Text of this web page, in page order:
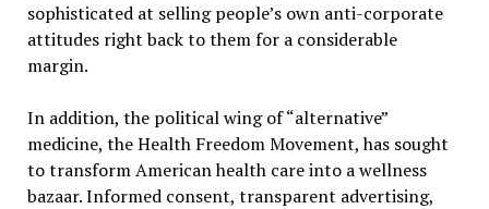
sophisticated at selling people’s own anti-corporate
attitudes right back to them for a considerable
margin.
In addition, the political wing of “alternative”
medicine, the Health Freedom Movement, has sought
to transform American health care into a wellness
bazaar. Informed consent, transparent advertising,